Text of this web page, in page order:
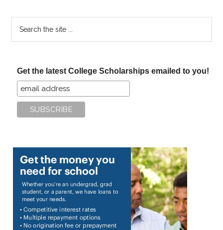
Get the latest College Scholarships emailed to you!